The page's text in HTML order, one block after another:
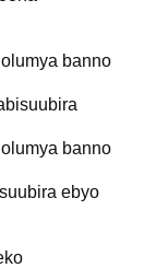
banno
banno
ebyo